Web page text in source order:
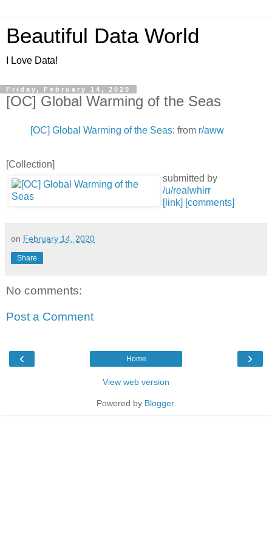
Beautiful Data World
I Love Data!
Friday, February 14, 2020
[OC] Global Warming of the Seas
[OC] Global Warming of the Seas: from r/aww
[Collection]
submitted by
/u/realwhirr
[link] [comments]
on February 14, 2020
Share
No comments:
Post a Comment
‹ ›
Home
View web version
Powered by Blogger.